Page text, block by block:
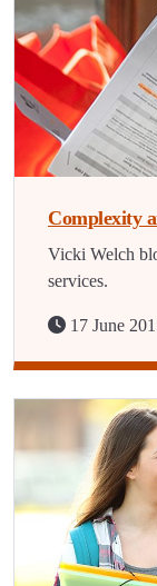
Complexity
Vicki Welch
services.
17 June